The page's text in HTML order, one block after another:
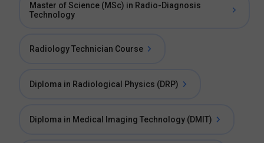
Master of Science (MSc) in Radio-Diagnosis
Technology
Radiology Technician Course
Diploma in Radiological Physics (DRP)
Diploma in Medical Imaging Technology (DMIT)